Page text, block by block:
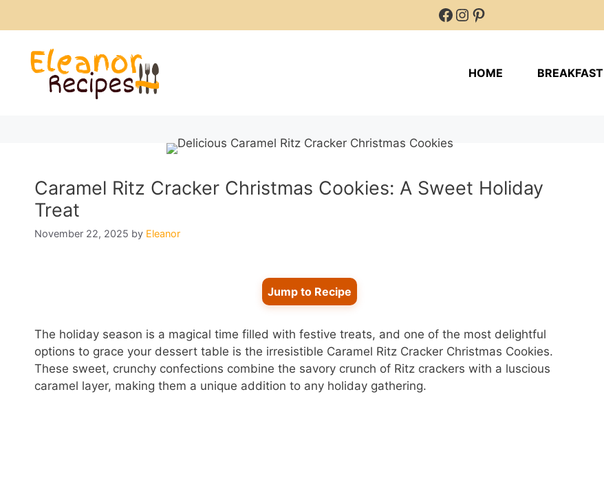
Facebook
Instagram
Pinterest
HOME BREAKFAST
Caramel Ritz Cracker Christmas Cookies: A Sweet Holiday
Treat
November 22, 2025 by Eleanor
Jump to Recipe
The holiday season is a magical time filled with festive treats, and one of the most delightful
options to grace your dessert table is the irresistible Caramel Ritz Cracker Christmas Cookies.
These sweet, crunchy confections combine the savory crunch of Ritz crackers with a luscious
caramel layer, making them a unique addition to any holiday gathering.